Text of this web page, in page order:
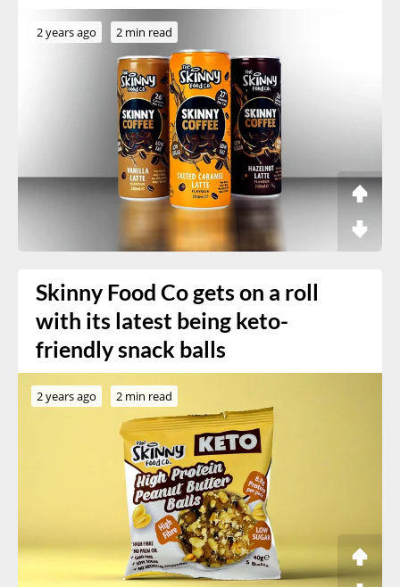
2 years ago 2 min read
Skinny Food Co gets on a roll
with its latest being keto-
friendly snack balls
2 years ago 2 min read